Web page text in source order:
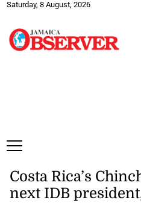
Saturday, 8 August, 2026
Costa Rica’s
next IDB